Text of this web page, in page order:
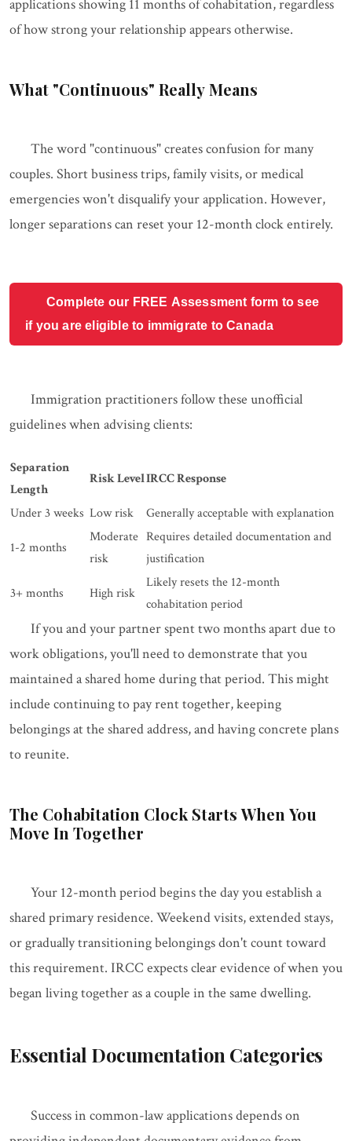
applications showing 11 months of cohabitation, regardless
of how strong your relationship appears otherwise.
What "Continuous" Really Means
The word "continuous" creates confusion for many
couples. Short business trips, family visits, or medical
emergencies won't disqualify your application. However,
longer separations can reset your 12-month clock entirely.
Complete our FREE Assessment form to see
if you are eligible to immigrate to Canada
Immigration practitioners follow these unofficial
guidelines when advising clients:
Separation
Length
Risk LevelIRCC Response
Under 3 weeks Low risk Generally acceptable with explanation
1-2 months
Moderate
risk
Requires detailed documentation and
justification
3+ months High risk
Likely resets the 12-month
cohabitation period
If you and your partner spent two months apart due to
work obligations, you'll need to demonstrate that you
maintained a shared home during that period. This might
include continuing to pay rent together, keeping
belongings at the shared address, and having concrete plans
to reunite.
The Cohabitation Clock Starts When You
Move In Together
Your 12-month period begins the day you establish a
shared primary residence. Weekend visits, extended stays,
or gradually transitioning belongings don't count toward
this requirement. IRCC expects clear evidence of when you
began living together as a couple in the same dwelling.
Essential Documentation Categories
Success in common-law applications depends on